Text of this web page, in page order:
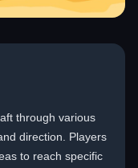
through various
direction. Players
to reach specific